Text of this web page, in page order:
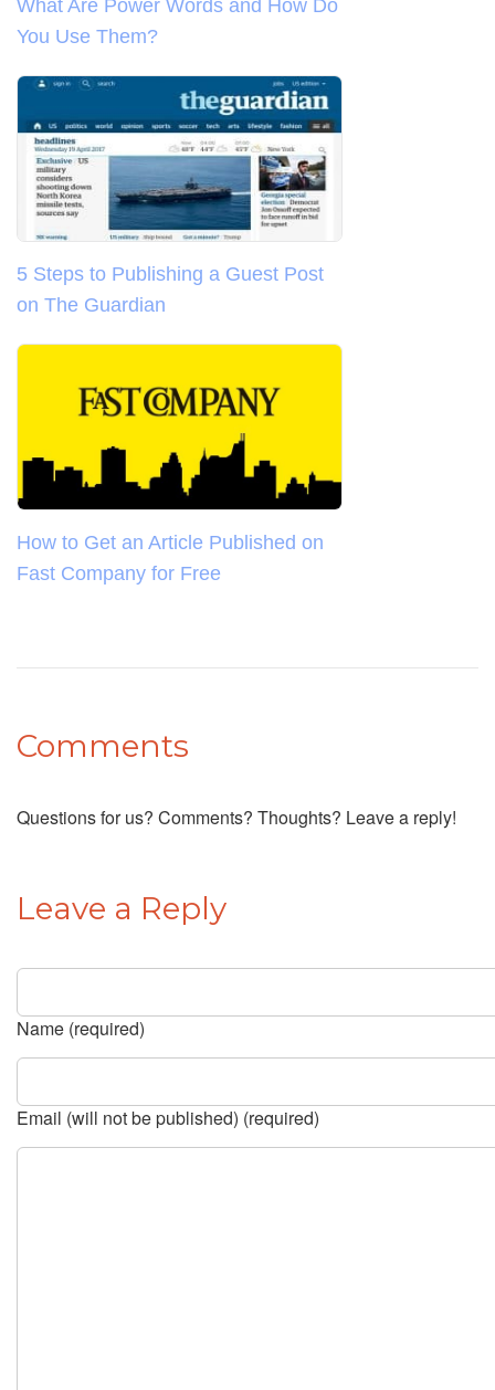
What Are Power Words and How Do
You Use Them?
5 Steps to Publishing a Guest Post
on The Guardian
How to Get an Article Published on
Fast Company for Free
Comments
Questions for us? Comments? Thoughts? Leave a reply!
Leave a Reply
Name (required)
Email (will not be published) (required)